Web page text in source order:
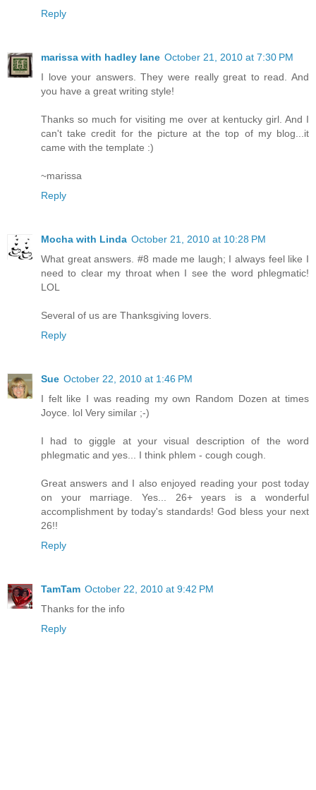
Reply
marissa with hadley lane October 21, 2010 at 7:30 PM
I love your answers. They were really great to read. And
you have a great writing style!
Thanks so much for visiting me over at kentucky girl. And I
can't take credit for the picture at the top of my blog...it
came with the template :)
~marissa
Reply
Mocha with Linda October 21, 2010 at 10:28 PM
What great answers. #8 made me laugh; I always feel like I
need to clear my throat when I see the word phlegmatic!
LOL
Several of us are Thanksgiving lovers.
Reply
Sue October 22, 2010 at 1:46 PM
I felt like I was reading my own Random Dozen at times
Joyce. lol Very similar ;-)
I had to giggle at your visual description of the word
phlegmatic and yes... I think phlem - cough cough.
Great answers and I also enjoyed reading your post today
on your marriage. Yes... 26+ years is a wonderful
accomplishment by today's standards! God bless your next
26!!
Reply
TamTam October 22, 2010 at 9:42 PM
Thanks for the info
Reply